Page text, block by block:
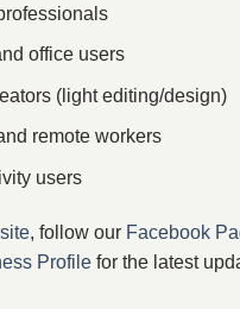
office users
(light editing/design)
remote workers
users
, follow our Facebook
Profile for the latest